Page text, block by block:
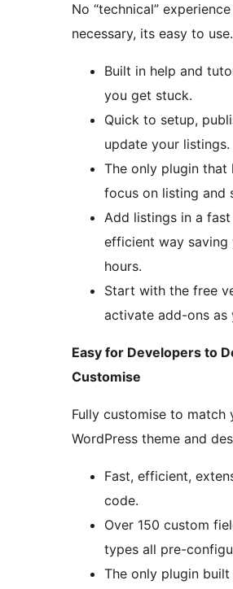
No “technical” experience
necessary, its easy to use.
Built in help and
you get stuck.
Quick to setup,
update your listings.
The only plugin that
focus on listing and
Add listings in a fast
efficient way saving
hours.
Start with the free
activate add-ons as
Easy for Developers to
Customise
Fully customise to match
WordPress theme and
Fast, efficient,
code.
Over 150 custom
types all pre-
The only plugin